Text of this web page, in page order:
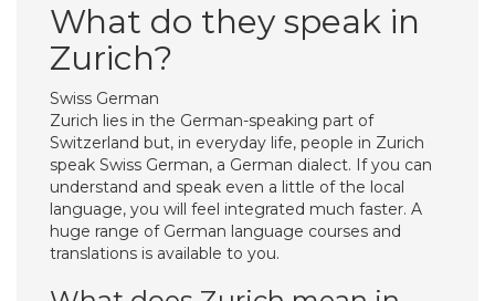
What do they speak in
Zurich?
Swiss German
Zurich lies in the German-speaking part of
Switzerland but, in everyday life, people in Zurich
speak Swiss German, a German dialect. If you can
understand and speak even a little of the local
language, you will feel integrated much faster. A
huge range of German language courses and
translations is available to you.